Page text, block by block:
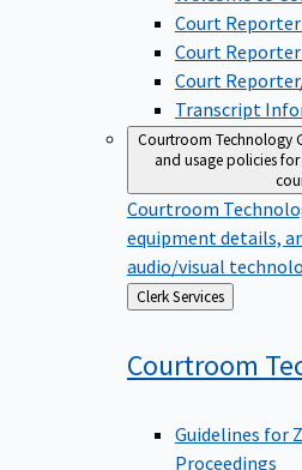
Court
Court Reporter
Court
Transcript
Courtroom Technology
and usage policies
Courtroom
equipment details,
audio/visual
Back
to
Clerk Services
Courtroom
Guidelines for
Proceedings